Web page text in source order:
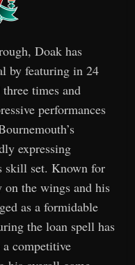
Doak has
by featuring in 24
times and
performances
expressing
skill set. Known for
the wings and his
as a formidable
the loan spell has
competitive